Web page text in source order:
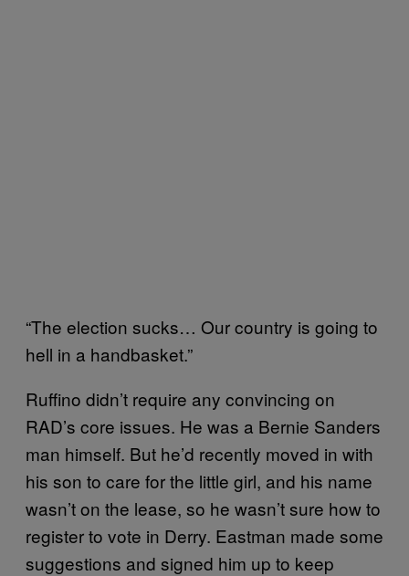
“The election sucks… Our country is going to
hell in a handbasket.”
Ruffino didn’t require any convincing on
RAD’s core issues. He was a Bernie Sanders
man himself. But he’d recently moved in with
his son to care for the little girl, and his name
wasn’t on the lease, so he wasn’t sure how to
register to vote in Derry. Eastman made some
suggestions and signed him up to keep